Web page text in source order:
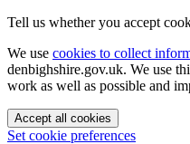
Tell us whether you accept
We use cookies to collect
denbighshire.gov.uk. We use
work as well as possible and
Accept all cookies
Set cookie preferences